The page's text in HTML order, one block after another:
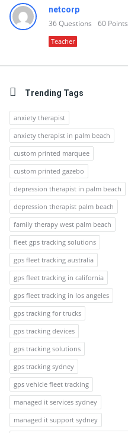
netcorp
36Questions 60 Points
Teacher
Trending Tags
anxiety therapist
anxiety therapist in palm beach
custom printed marquee
custom printed gazebo
depression therapist in palm beach
depression therapist palm beach
family therapy west palm beach
fleet gps tracking solutions
gps fleet tracking australia
gps fleet tracking in california
gps fleet tracking in los angeles
gps tracking for trucks
gps tracking devices
gps tracking solutions
gps tracking sydney
gps vehicle fleet tracking
managed it services sydney
managed it support sydney